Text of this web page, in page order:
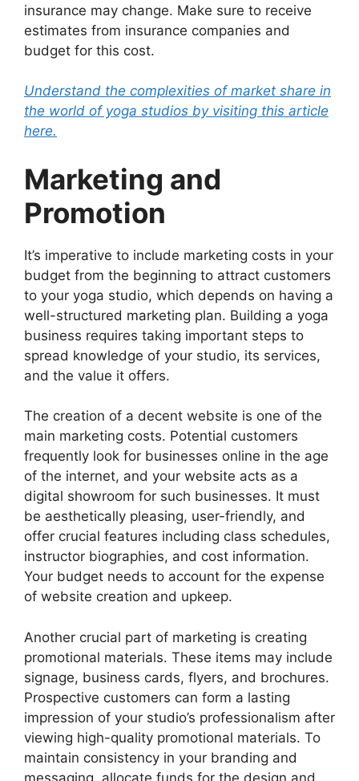
insurance may change. Make sure to receive
estimates from insurance companies and
budget for this cost.
Understand the complexities of market share in
the world of yoga studios by visiting this article
here.
Marketing and
Promotion
It’s imperative to include marketing costs in your
budget from the beginning to attract customers
to your yoga studio, which depends on having a
well-structured marketing plan. Building a yoga
business requires taking important steps to
spread knowledge of your studio, its services,
and the value it offers.
The creation of a decent website is one of the
main marketing costs. Potential customers
frequently look for businesses online in the age
of the internet, and your website acts as a
digital showroom for such businesses. It must
be aesthetically pleasing, user-friendly, and
offer crucial features including class schedules,
instructor biographies, and cost information.
Your budget needs to account for the expense
of website creation and upkeep.
Another crucial part of marketing is creating
promotional materials. These items may include
signage, business cards, flyers, and brochures.
Prospective customers can form a lasting
impression of your studio’s professionalism after
viewing high-quality promotional materials. To
maintain consistency in your branding and
messaging, allocate funds for the design and